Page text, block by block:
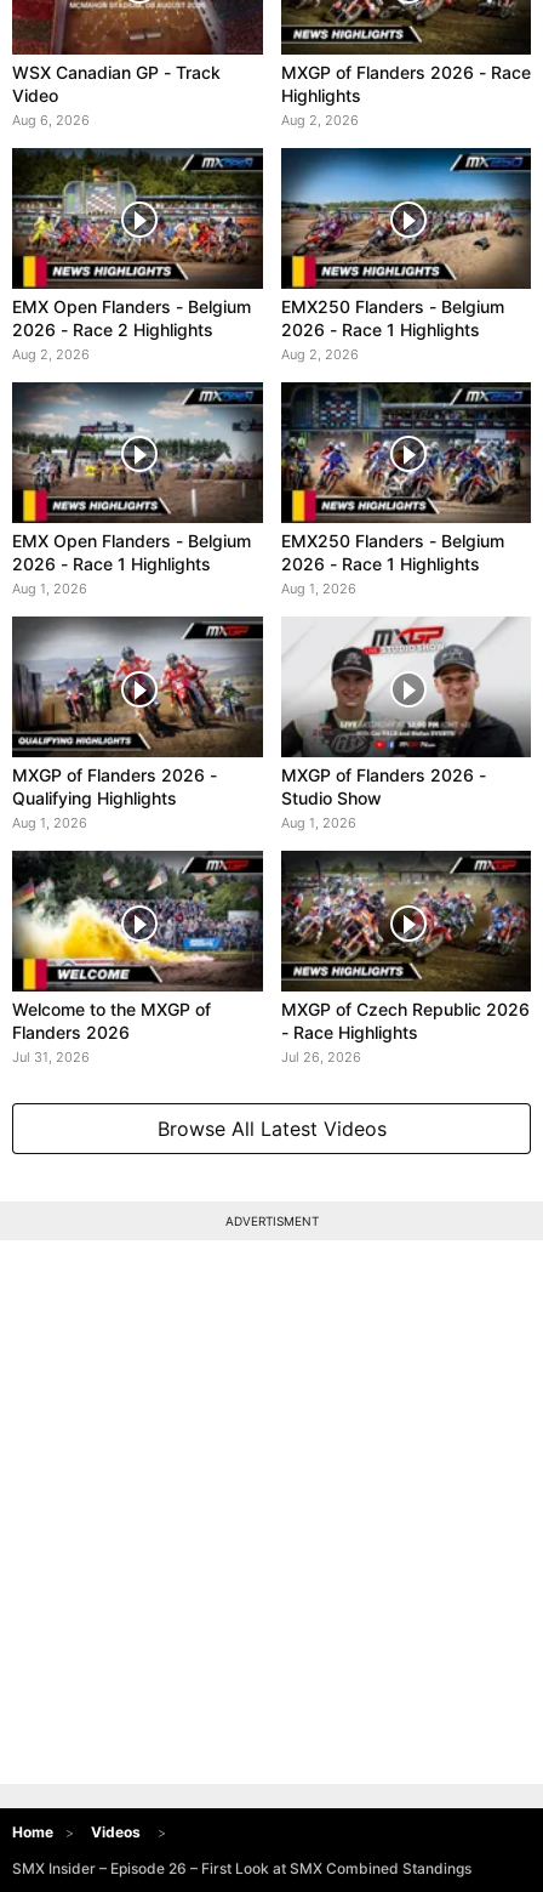
WSX Canadian GP - Track
Video
Aug 6, 2026
MXGP of Flanders 2026 - Race
Highlights
Aug 2, 2026
EMX Open Flanders - Belgium
2026 - Race 2 Highlights
Aug 2, 2026
EMX250 Flanders - Belgium
2026 - Race 1 Highlights
Aug 2, 2026
EMX Open Flanders - Belgium
2026 - Race 1 Highlights
Aug 1, 2026
EMX250 Flanders - Belgium
2026 - Race 1 Highlights
Aug 1, 2026
MXGP of Flanders 2026 -
Qualifying Highlights
Aug 1, 2026
MXGP of Flanders 2026 -
Studio Show
Aug 1, 2026
Welcome to the MXGP of
Flanders 2026
Jul 31, 2026
MXGP of Czech Republic 2026
- Race Highlights
Jul 26, 2026
Browse All Latest Videos
ADVERTISMENT
Home
Videos
SMX Insider – Episode 26 – First Look at SMX Combined Standings